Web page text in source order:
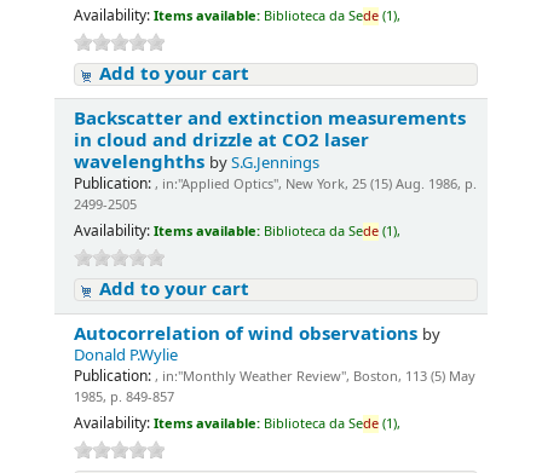
Availability: Items available: Biblioteca da Sede (1),
Add to your cart
Backscatter and extinction measurements
in cloud and drizzle at CO2 laser
wavelenghths byS.G.Jennings
Publication: , in:"Applied Optics", New York, 25 (15) Aug. 1986, p.
2499-2505
Availability: Items available: Biblioteca da Sede (1),
Add to your cart
Autocorrelation of wind observations by
Donald P.Wylie
Publication: , in:"Monthly Weather Review", Boston, 113 (5) May
1985, p. 849-857
Availability: Items available: Biblioteca da Sede (1),